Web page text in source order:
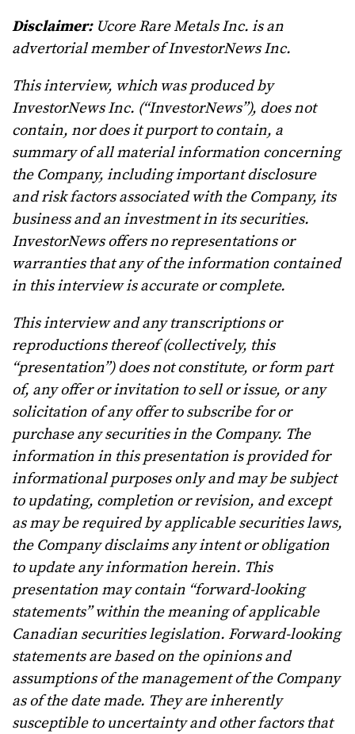
Disclaimer:Ucore Rare Metals Inc. is an
advertorial member of InvestorNews Inc.
This interview, which was produced by
InvestorNews Inc. (“InvestorNews”), does not
contain, nor does it purport to contain, a
summary of all material information concerning
the Company, including important disclosure
and risk factors associated with the Company, its
business and an investment in its securities.
InvestorNews offers no representations or
warranties that any of the information contained
in this interview is accurate or complete.
This interview and any transcriptions or
reproductions thereof (collectively, this
“presentation”) does not constitute, or form part
of, any offer or invitation to sell or issue, or any
solicitation of any offer to subscribe for or
purchase any securities in the Company. The
information in this presentation is provided for
informational purposes only and may be subject
to updating, completion or revision, and except
as may be required by applicable securities laws,
the Company disclaims any intent or obligation
to update any information herein. This
presentation may contain “forward-looking
statements” within the meaning of applicable
Canadian securities legislation. Forward-looking
statements are based on the opinions and
assumptions of the management of the Company
as of the date made. They are inherently
susceptible to uncertainty and other factors that